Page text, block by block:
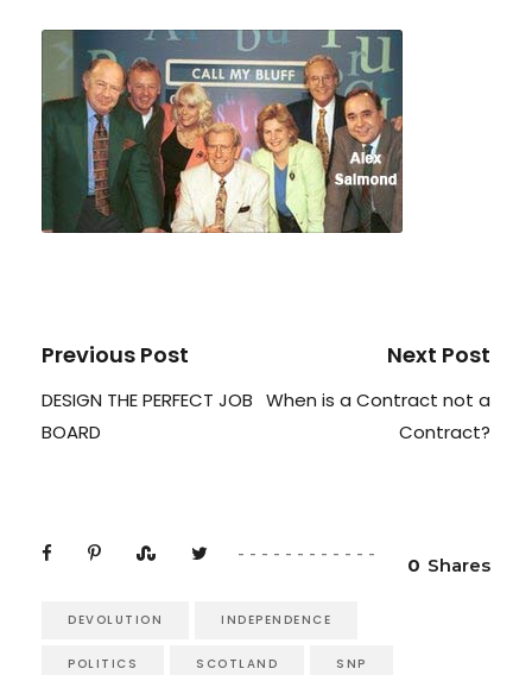
Previous Post
DESIGN THE PERFECT JOB
BOARD
Next Post
When is a Contract not a
Contract?
0 Shares
DEVOLUTION INDEPENDENCE
POLITICS SCOTLAND SNP